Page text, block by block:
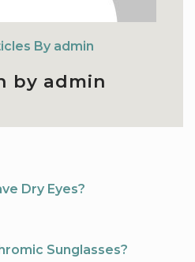
By admin
by admin
Dry Eyes?
Sunglasses?